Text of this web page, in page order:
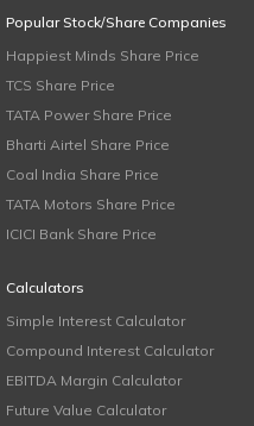
Popular Stock/Share Companies
Happiest Minds Share Price
TCS Share Price
TATA Power Share Price
Bharti Airtel Share Price
Coal India Share Price
TATA Motors Share Price
ICICI Bank Share Price
Calculators
Simple Interest Calculator
Compound Interest Calculator
EBITDA Margin Calculator
Future Value Calculator